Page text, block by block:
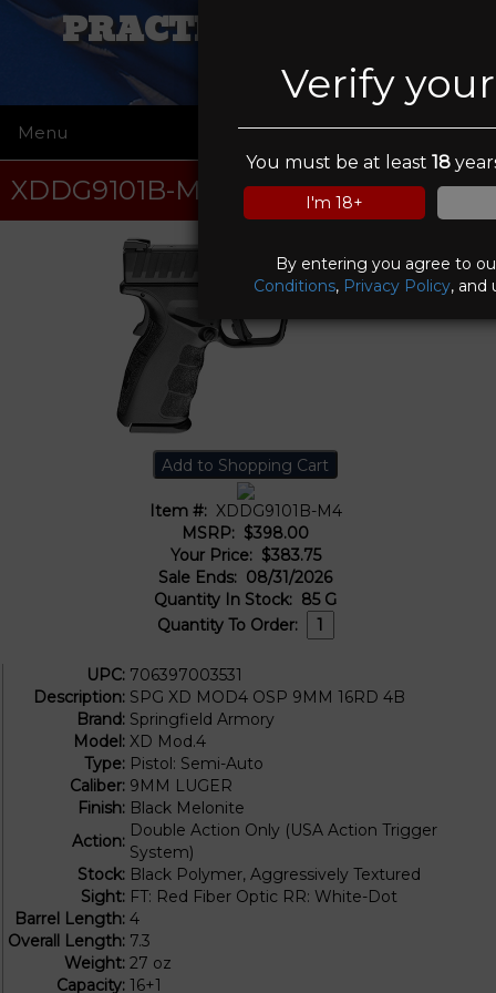
Verify
You must be at least18
I'm 18+
By entering you agree to
Conditions, Privacy Policy, and
PRACTICAL VIKING
Menu ☰
XDDG9101B-M4
Item #: XDDG9101B-M4
MSRP: $398.00
Your Price: $383.75
Sale Ends: 08/31/2026
Quantity In Stock: 85 G
Quantity To Order:
UPC: 706397003531
Description: SPG XD MOD4 OSP 9MM 16RD 4B
Brand: Springfield Armory
Model: XD Mod.4
Type: Pistol: Semi-Auto
Caliber: 9MM LUGER
Finish: Black Melonite
Action:
Double Action Only (USA Action Trigger
System)
Stock: Black Polymer, Aggressively Textured
Sight: FT: Red Fiber Optic RR: White-Dot
Barrel Length: 4
Overall Length: 7.3
Weight: 27 oz
Capacity: 16+1